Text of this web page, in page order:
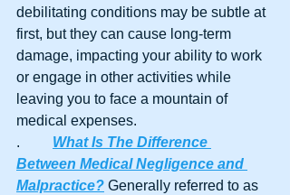
debilitating conditions may be subtle at
first, but they can cause long-term
damage, impacting your ability to work
or engage in other activities while
leaving you to face a mountain of
medical expenses.
What Is The Difference
Between Medical Negligence and
Malpractice? Generally referred to as